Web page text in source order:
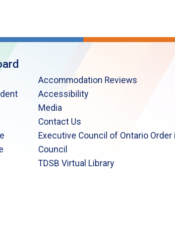
Accommodation Reviews
Accessibility
Media
Contact Us
Executive Council of Ontario Order
Council
TDSB Virtual Library